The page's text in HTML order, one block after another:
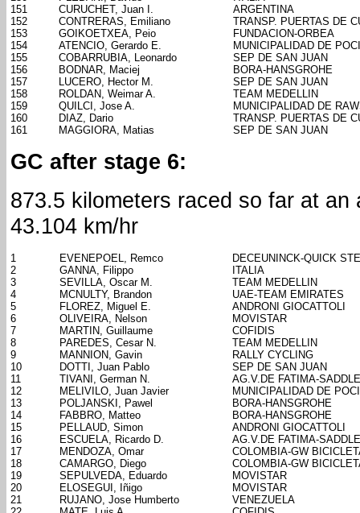
151
CURUCHET, Juan I.
ARGENTINA
152
CONTRERAS, Emiliano
TRANSP. PUERTAS DE
153
GOIKOETXEA, Peio
FUNDACION-ORBEA
154
ATENCIO, Gerardo E.
MUNICIPALIDAD DE
155
COBARRUBIA, Leonardo
SEP DE SAN JUAN
156
BODNAR, Maciej
BORA-HANSGROHE
157
LUCERO, Hector M.
SEP DE SAN JUAN
158
ROLDAN, Weimar A.
TEAM MEDELLIN
159
QUILCI, Jose A.
MUNICIPALIDAD DE
160
DIAZ, Dario
TRANSP. PUERTAS DE
161
MAGGIORA, Matias SEP DE SAN JUAN
GC after stage 6:
873.5 kilometers raced so far at an
43.104 km/hr
1 EVENEPOEL, Remco
DECEUNINCK-QUICK
2
GANNA, Filippo
ITALIA
3
SEVILLA, Oscar M.
TEAM MEDELLIN
4
MCNULTY, Brandon
UAE-TEAM EMIRATES
5
FLOREZ, Miguel E.
ANDRONI GIOCATTOLI
6
OLIVEIRA, Nelson
MOVISTAR
7
MARTIN, Guillaume
COFIDIS
8
PAREDES, Cesar N.
TEAM MEDELLIN
9
MANNION, Gavin
RALLY CYCLING
10
DOTTI, Juan Pablo
SEP DE SAN JUAN
11
TIVANI, German N.
AG.V.DE FATIMA-
12
MELIVILO, Juan Javier
MUNICIPALIDAD DE
13
POLJANSKI, Pawel
BORA-HANSGROHE
14
FABBRO, Matteo
BORA-HANSGROHE
15
PELLAUD, Simon
ANDRONI GIOCATTOLI
16
ESCUELA, Ricardo D.
AG.V.DE FATIMA-
17
MENDOZA, Omar
COLOMBIA-GW
18
CAMARGO, Diego
COLOMBIA-GW
19
SEPULVEDA, Eduardo
MOVISTAR
20
ELOSEGUI, Iñigo
MOVISTAR
21
RUJANO, Jose Humberto
VENEZUELA